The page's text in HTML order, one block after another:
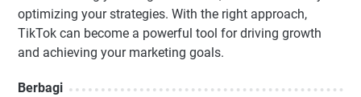
optimizing your strategies. With the right approach,
TikTok can become a powerful tool for driving growth
and achieving your marketing goals.
Berbagi